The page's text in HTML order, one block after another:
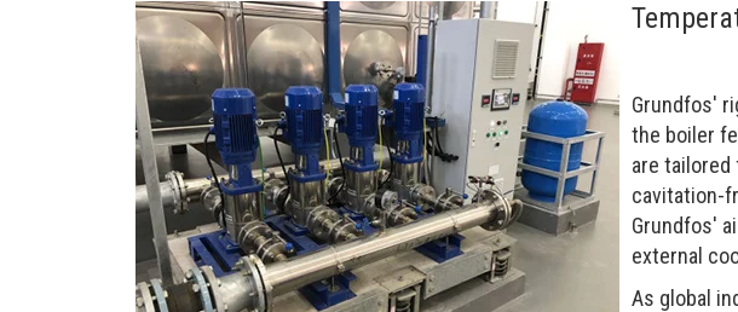
Grundfos'
the boiler
are
cavitation-
Grundfos'
external
As global